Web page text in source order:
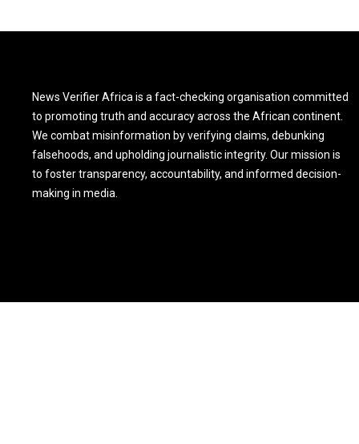
News Verifier Africa is a fact-checking organisation committed
to promoting truth and accuracy across the African continent.
We combat misinformation by verifying claims, debunking
falsehoods, and upholding journalistic integrity. Our mission is
to foster transparency, accountability, and informed decision-
making in media.